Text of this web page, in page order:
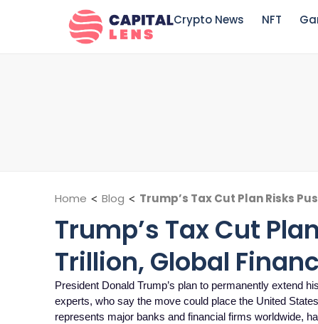
Crypto News NFT
Home <Blog < Trump’s Tax Cut Plan Risks
Trump’s Tax Cut
Trillion, Global
President Donald Trump’s plan to permanently extend
experts, who say the move could place the United
represents major banks and financial firms worldwide,